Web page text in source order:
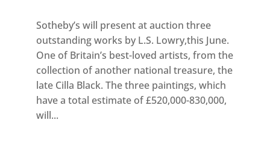
Sotheby’s will present at auction three
outstanding works by L.S. Lowry,this June.
One of Britain’s best-loved artists, from the
collection of another national treasure, the
late Cilla Black. The three paintings, which
have a total estimate of £520,000-830,000,
will...